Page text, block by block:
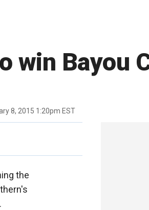
win Bayou
8, 2015 1:20pm EST
the